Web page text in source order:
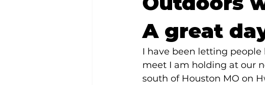
Love Abounds in the Ozarks
A great
I have been letting
meet I am holding at our
south of Houston MO on